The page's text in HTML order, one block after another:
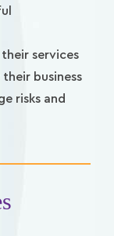
services
business
risks and